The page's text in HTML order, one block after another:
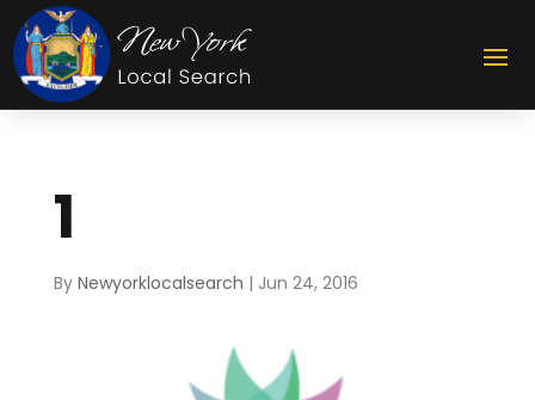
1
By Newyorklocalsearch | Jun 24, 2016